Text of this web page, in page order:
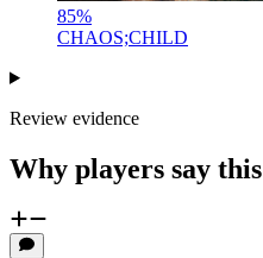
85%
CHAOS;CHILD
Review evidence
Why players say this